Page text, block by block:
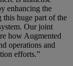
enhancing the
huge part of the
Our joint
how Augmented
operations and
efforts.”